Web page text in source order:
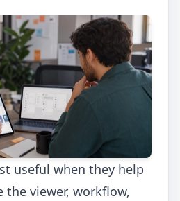
useful when they help
the viewer, workflow,